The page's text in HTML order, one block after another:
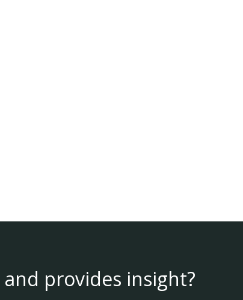
provides insight?